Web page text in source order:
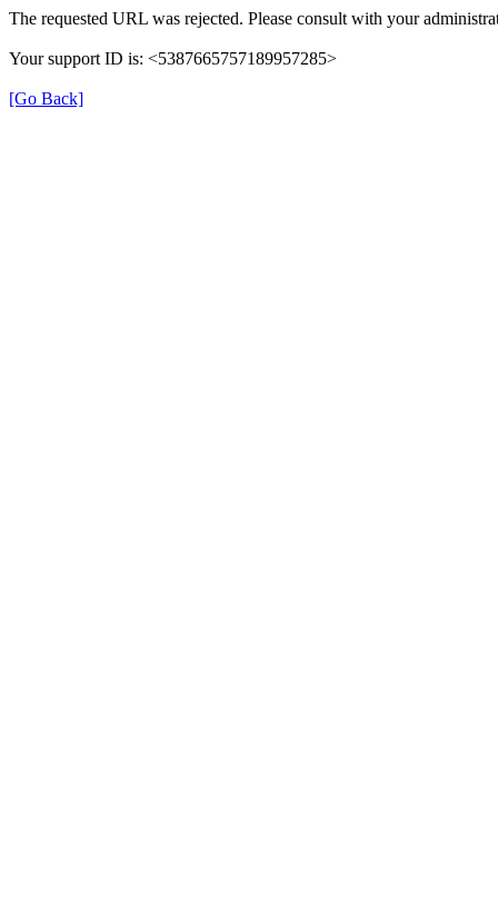
The requested URL was rejected. Please consult with your
Your support ID is: <5387665757189957285>
[Go Back]